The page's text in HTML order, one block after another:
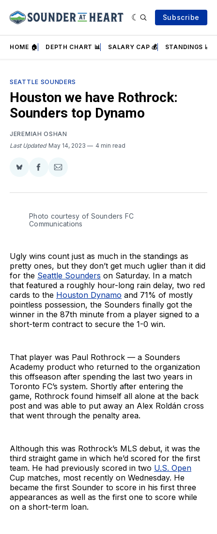
Subscribe
HOME 🏠 DEPTH CHART 📊 SALARY CAP 💰 STANDINGS 📈
SEATTLE SOUNDERS
Houston we have Rothrock:
Sounders top Dynamo
JEREMIAH OSHAN
Last Updated May 14, 2023 4 min read
Share
BlueSky
Share
Facebook
Share
Email
Photo courtesy of Sounders FC
Communications
Ugly wins count just as much in the standings as
pretty ones, but they don’t get much uglier than it did
for the Seattle Sounders on Saturday. In a match
that featured a roughly hour-long rain delay, two red
cards to the Houston Dynamo and 71% of mostly
pointless possession, the Sounders finally got the
winner in the 87th minute from a player signed to a
short-term contract to secure the 1-0 win.
That player was Paul Rothrock — a Sounders
Academy product who returned to the organization
this offseason after spending the last two years in
Toronto FC’s system. Shortly after entering the
game, Rothrock found himself all alone at the back
post and was able to put away an Alex Roldán cross
that went through the penalty area.
Although this was Rothrock’s MLS debut, it was the
third straight game in which he’d scored for the first
team. He had previously scored in two U.S. Open
Cup matches, most recently on Wednesday. He
became the first Sounder to score in his first three
appearances as well as the first one to score while
on a short-term loan.